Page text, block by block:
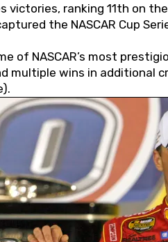
victories, ranking 11th on
the NASCAR Cup
of NASCAR’s most
multiple wins in additional